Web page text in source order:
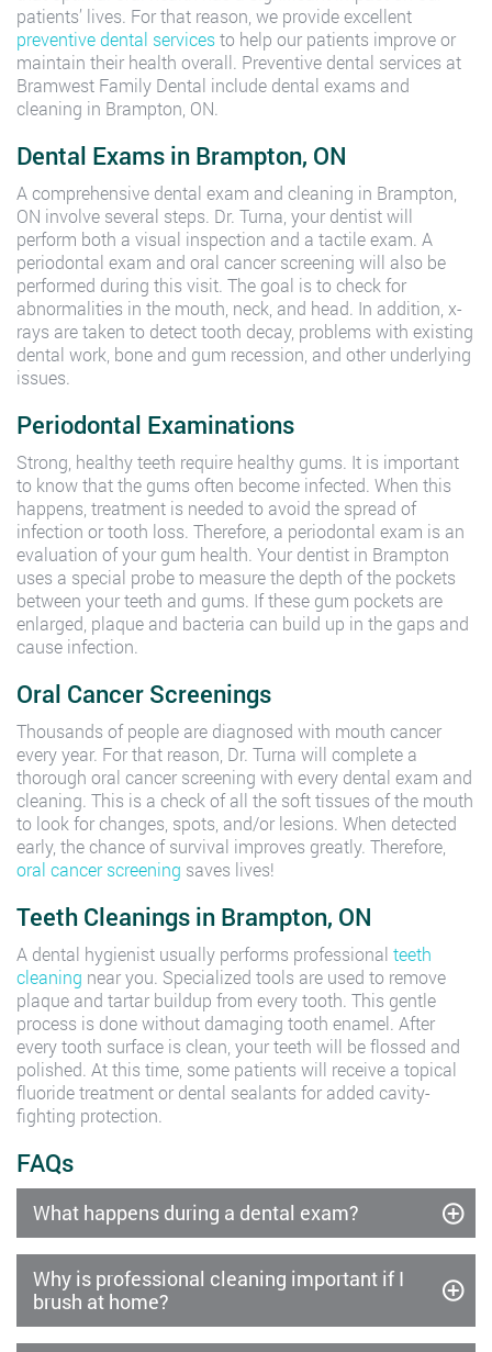
patients’ lives. For that reason, we provide excellent
preventive dental servicesto help our patients improve or
maintain their health overall. Preventive dental services at
Bramwest Family Dental include dental exams and
cleaning in Brampton, ON.
Dental Exams in Brampton, ON
A comprehensive dental exam and cleaning in Brampton,
ON involve several steps. Dr. Turna, your dentist will
perform both a visual inspection and a tactile exam. A
periodontal exam and oral cancer screening will also be
performed during this visit. The goal is to check for
abnormalities in the mouth, neck, and head. In addition, x-
rays are taken to detect tooth decay, problems with existing
dental work, bone and gum recession, and other underlying
issues.
Periodontal Examinations
Strong, healthy teeth require healthy gums. It is important
to know that the gums often become infected. When this
happens, treatment is needed to avoid the spread of
infection or tooth loss. Therefore, a periodontal exam is an
evaluation of your gum health. Your dentist in Brampton
uses a special probe to measure the depth of the pockets
between your teeth and gums. If these gum pockets are
enlarged, plaque and bacteria can build up in the gaps and
cause infection.
Oral Cancer Screenings
Thousands of people are diagnosed with mouth cancer
every year. For that reason, Dr. Turna will complete a
thorough oral cancer screening with every dental exam and
cleaning. This is a check of all the soft tissues of the mouth
to look for changes, spots, and/or lesions. When detected
early, the chance of survival improves greatly. Therefore,
oral cancer screening saves lives!
Teeth Cleanings in Brampton, ON
A dental hygienist usually performs professional teeth
cleaning near you. Specialized tools are used to remove
plaque and tartar buildup from every tooth. This gentle
process is done without damaging tooth enamel. After
every tooth surface is clean, your teeth will be flossed and
polished. At this time, some patients will receive a topical
fluoride treatment or dental sealants for added cavity-
fighting protection.
FAQs
What happens during a dental exam?
Why is professional cleaning important if I
brush at home?